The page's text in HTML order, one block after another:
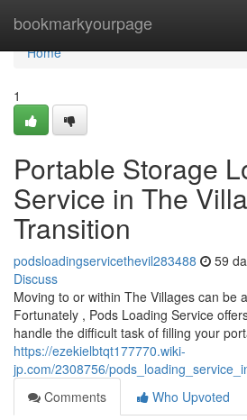
bookmarkyourpage
Home
Home
1
Portable Storage
Service in The
Transition
podsloadingservicethevil283488 59
Discuss
Moving to or within The Villages can be
Fortunately , Pods Loading Service
handle the difficult task of filling your
https://ezekielbtqt177770.wiki-
jp.com/2308756/
Comments
Who Upvoted